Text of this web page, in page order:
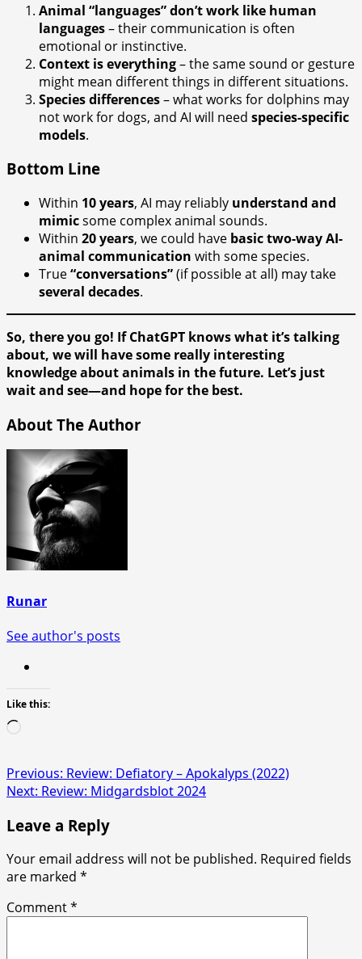
Animal “languages” don’t work like human
languages– their communication is often
emotional or instinctive.
Context is everything– the same sound or gesture
might mean different things in different situations.
Species differences– what works for dolphins may
not work for dogs, and AI will need species-specific
models.
Bottom Line
Within 10 years, AI may reliably understand and
mimicsome complex animal sounds.
Within 20 years, we could have basic two-way AI-
animal communication with some species.
True“conversations”(if possible at all) may take
several decades.
So, there you go! If ChatGPT knows what it’s talking
about, we will have some really interesting
knowledge about animals in the future. Let’s just
wait and see—and hope for the best.
About The Author
Runar
See author's posts
Like this:
Post
navigation
Previous: Review: Defiatory – Apokalyps (2022)
Next: Review: Midgardsblot 2024
Leave a Reply
Your email address will not be published. Required fields
are marked *
Comment*